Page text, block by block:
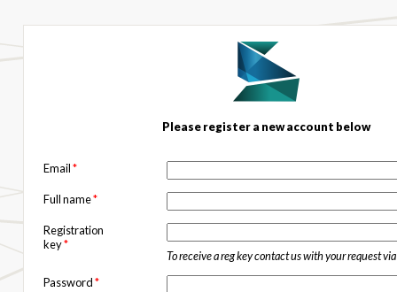
Please register a new account below
Email*
Full name*
Registration
key*
To receive a reg key contact us with your request via
Password*